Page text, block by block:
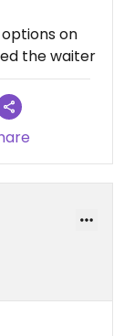
on
the waiter